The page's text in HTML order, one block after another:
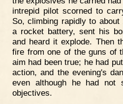
intrepid pilot scorned to
So, climbing rapidly to
a rocket battery, sent his
and heard it explode. Then
fire from one of the guns of
aim had been true; he had
action, and the evening's
even although he had not
objectives.